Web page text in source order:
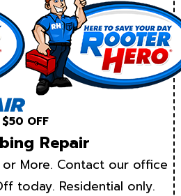
$50 OFF
Repair
More. Contact our office
today. Residential only.